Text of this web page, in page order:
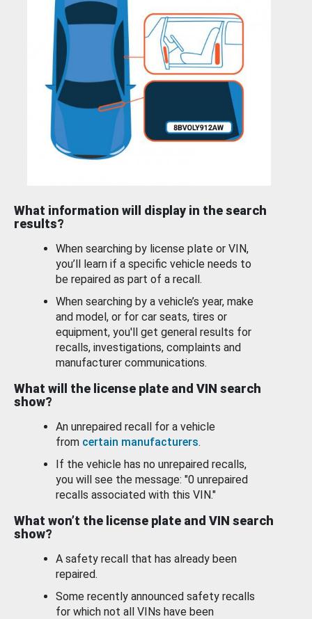
What information will display in the search
results?
When searching by license plate or VIN,
you’ll learn if a specific vehicle needs to
be repaired as part of a recall.
When searching by a vehicle’s year, make
and model, or for car seats, tires or
equipment, you'll get general results for
recalls, investigations, complaints and
manufacturer communications.
What will the license plate and VIN search
show?
An unrepaired recall for a vehicle
from certain manufacturers.
If the vehicle has no unrepaired recalls,
you will see the message: "0 unrepaired
recalls associated with this VIN."
What won’t the license plate and VIN search
show?
A safety recall that has already been
repaired.
Some recently announced safety recalls
for which not all VINs have been